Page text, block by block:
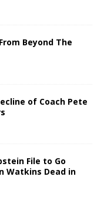
Beyond The
of Coach Pete
File to Go
Watkins Dead in